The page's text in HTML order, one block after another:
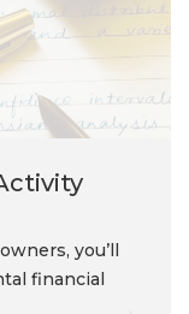
you’ll
financial